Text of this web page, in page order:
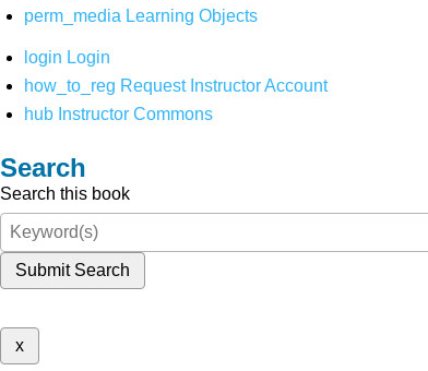
perm_media Learning Objects
login Login
how_to_reg Request Instructor Account
hub Instructor Commons
Search
Search this book
Submit Search
x